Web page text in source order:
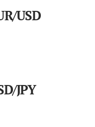
USD
JPY